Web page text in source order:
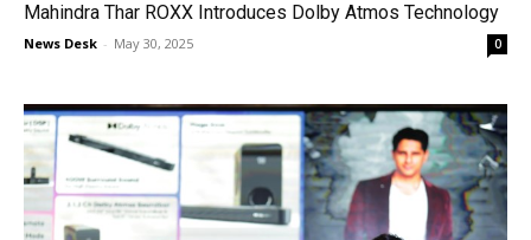
Mahindra Thar ROXX Introduces Dolby Atmos Technology
News Desk - May 30, 2025 0